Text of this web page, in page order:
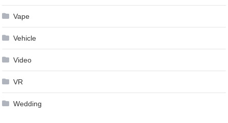
Vape
Vehicle
Video
VR
Wedding